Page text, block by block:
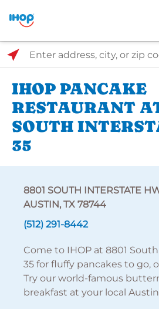
Select Search Type
Enter address, city, or zip code
IHOP PANCAKE
RESTAURANT
SOUTH
35
8801 SOUTH INTERSTATE
AUSTIN, TX 78744
(512) 291-8442
Come to IHOP at 8801
35 for fluffy pancakes to go,
Try our world-famous
breakfast at your local